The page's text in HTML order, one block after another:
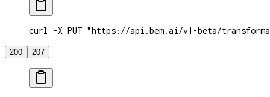
curl -X PUT "https://api.bem.ai/v1-beta/
200 207